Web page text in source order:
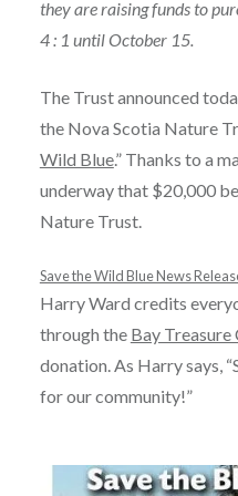
they are raising funds to
4 : 1 until October 15.
The Trust announced
the Nova Scotia Nature
Wild Blue.” Thanks to a
underway that $20,000
Nature Trust.
Save the Wild Blue News
Harry Ward credits
through the Bay Treasure
donation. As Harry says,
for our community!”